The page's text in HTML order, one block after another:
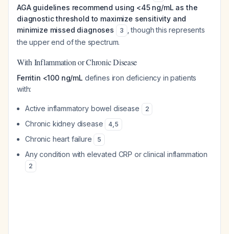
AGA guidelines recommend using <45 ng/mL as the
diagnostic threshold to maximize sensitivity and
minimize missed diagnoses
3
, though this represents
the upper end of the spectrum.
With Inflammation or Chronic Disease
Ferritin <100 ng/mL defines iron deficiency in patients
with:
Active inflammatory bowel disease 2
Chronic kidney disease 4,5
Chronic heart failure 5
Any condition with elevated CRP or clinical inflammation
2